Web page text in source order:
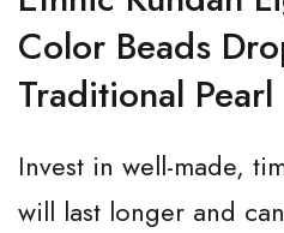
Color Beads
Traditional Pearl
Invest in well-made,
will last longer and